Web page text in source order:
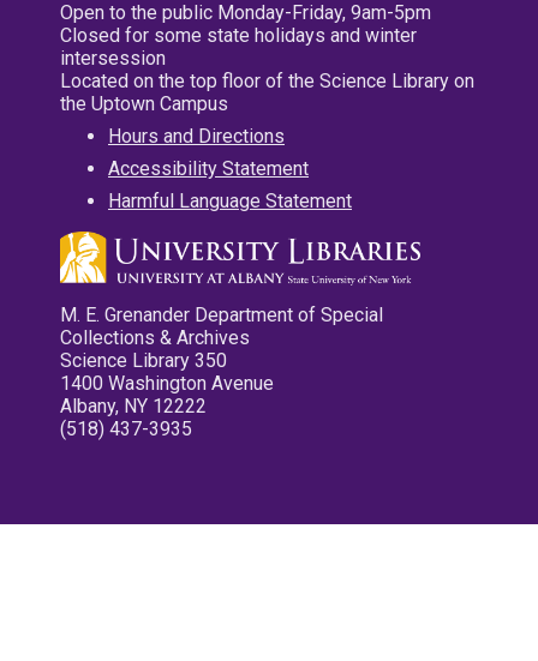
Open to the public Monday-Friday, 9am-5pm
Closed for some state holidays and winter
intersession
Located on the top floor of the Science Library on
the Uptown Campus
Hours and Directions
Accessibility Statement
Harmful Language Statement
M. E. Grenander Department of Special
Collections & Archives
Science Library 350
1400 Washington Avenue
Albany, NY 12222
(518) 437-3935